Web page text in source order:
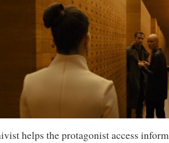
helps the protagonist access